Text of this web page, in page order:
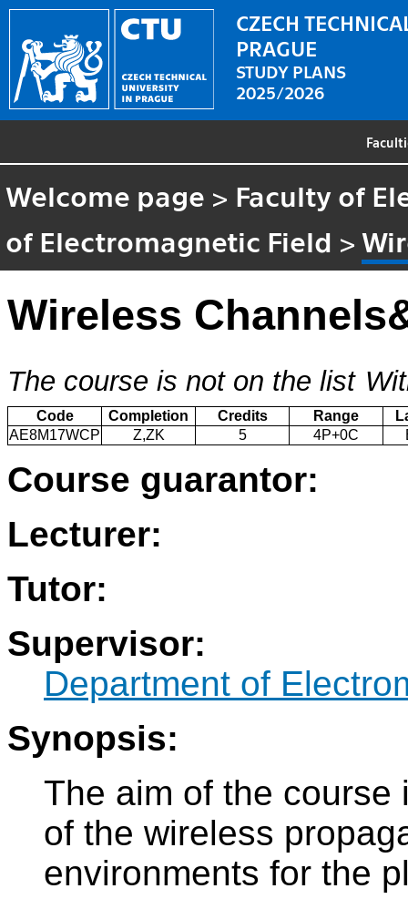
CZECH
PRAGUE
STUDY PLANS
2025/2026
Welcome page > Faculty of
of Electromagnetic Field >
Wireless
The course is not on the list
Code Completion Credits Range
AE8M17WCP
Z,ZK 5 4P+0C
Course guarantor:
Lecturer:
Tutor:
Supervisor:
Department of
Synopsis:
The aim of the course
of the wireless
environments for the